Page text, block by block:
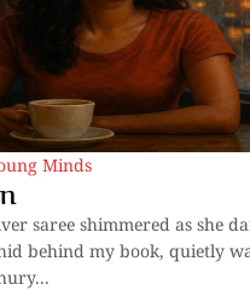
Minds
saree shimmered as she
behind my book, quietly